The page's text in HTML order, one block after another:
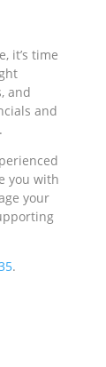
it’s time
and
and
you with
your
.